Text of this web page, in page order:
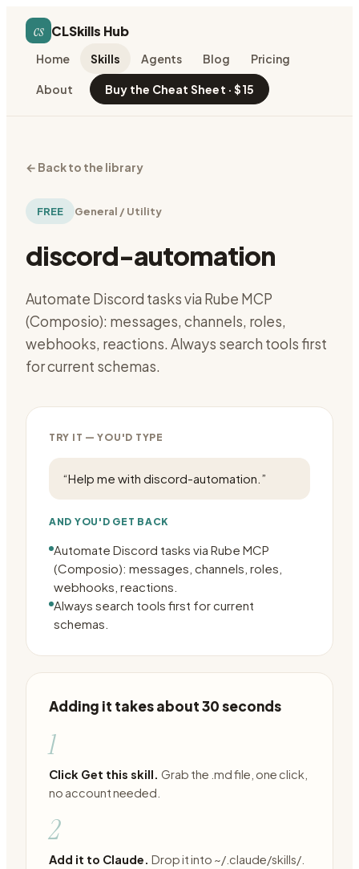
cs CLSkills Hub
Home Skills Agents Blog Pricing
About Buy the Cheat Sheet · $15
← Back to the library
FREE General / Utility
discord-automation
Automate Discord tasks via Rube MCP
(Composio): messages, channels, roles,
webhooks, reactions. Always search tools first
for current schemas.
TRY IT — YOU'D TYPE
“Help me with discord-automation. ”
AND YOU'D GET BACK
Automate Discord tasks via Rube MCP
(Composio): messages, channels, roles,
webhooks, reactions.
Always search tools first for current
schemas.
Adding it takes about 30 seconds
1
Click Get this skill. Grab the .md file, one click,
no account needed.
2
Add it to Claude. Drop it into ~/.claude/skills/.